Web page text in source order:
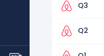
Q3
Q2